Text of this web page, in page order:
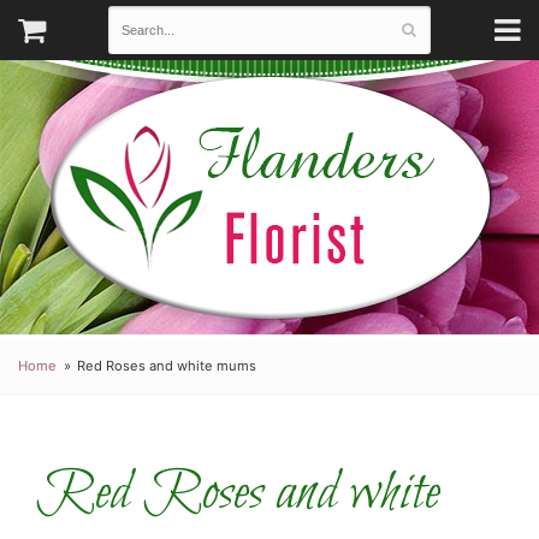
Home Red Roses and white mums
Red Roses and white